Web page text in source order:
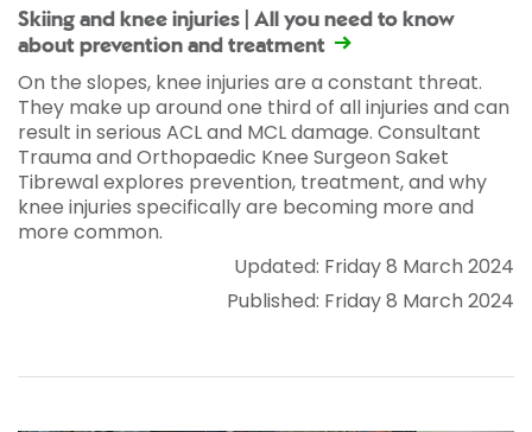
Skiing and knee injuries | All you need to know
about prevention and treatment
On the slopes, knee injuries are a constant threat.
They make up around one third of all injuries and can
result in serious ACL and MCL damage. Consultant
Trauma and Orthopaedic Knee Surgeon Saket
Tibrewal explores prevention, treatment, and why
knee injuries specifically are becoming more and
more common.
Updated: Friday 8 March 2024
Published: Friday 8 March 2024